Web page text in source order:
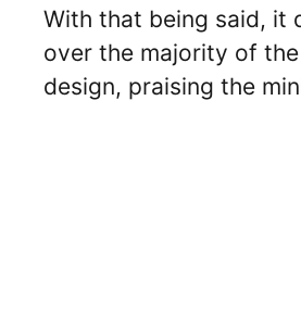
With that being said, it
over the majority of
design, praising the